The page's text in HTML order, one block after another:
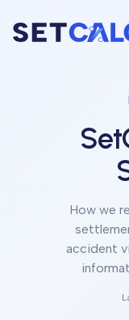
How we
accident